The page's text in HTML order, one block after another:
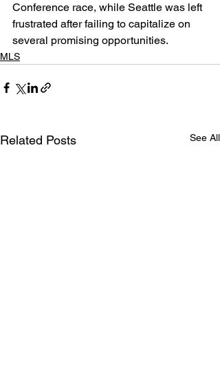
Conference race, while Seattle was left
frustrated after failing to capitalize on
several promising opportunities.
MLS
Related Posts See All